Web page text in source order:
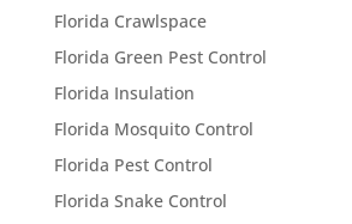
Florida Crawlspace
Florida Green Pest Control
Florida Insulation
Florida Mosquito Control
Florida Pest Control
Florida Snake Control